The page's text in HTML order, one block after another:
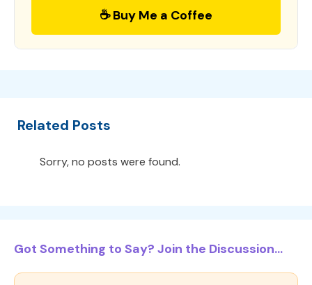
☕ Buy Me a Coffee
Related Posts
Sorry, no posts were found.
Got Something to Say? Join the Discussion...